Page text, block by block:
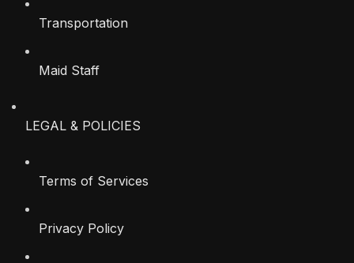
Transportation
Maid Staff
LEGAL & POLICIES
Terms of Services
Privacy Policy